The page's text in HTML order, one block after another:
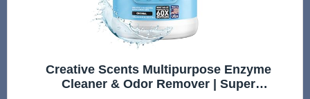
Creative Scents Multipurpose Enzyme
Cleaner & Odor Remover | Super